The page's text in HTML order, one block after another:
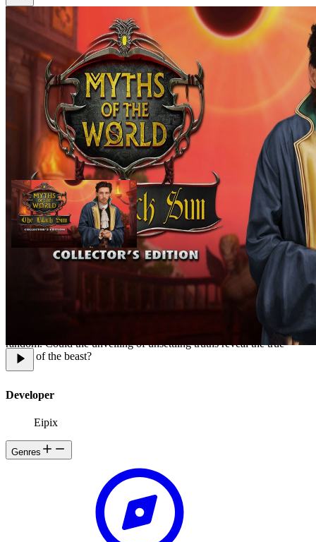
In a small town tucked away in the Swiss Alps, the newly appointed
commander clashes with the basilisk -- a mythical creature with the
power to petrify people. At first glance, it looks like the beast is
running wild, spreading terror around the small Swiss town, but, as
the beast hunt continues, it appears that the basilisks victims are not
random. Could the unveiling of unsettling truths reveal the true
nature of the beast?
Developer
Eipix
Genres